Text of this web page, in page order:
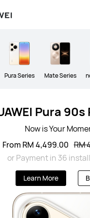
Pura Series Mate Series
Pura 90s
Now is Your
From RM 4,499.00 RM
or Payment in 36
Learn More